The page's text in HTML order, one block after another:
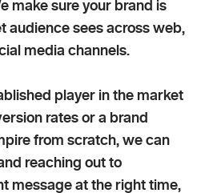
make sure your brand is
audience sees across web,
media channels.
player in the market
rates or a brand
from scratch, we can
reaching out to
message at the right time,